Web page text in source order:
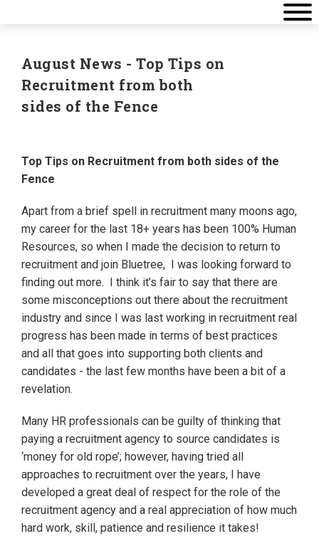
August News - Top Tips on
Recruitment from both
sides of the Fence
Top Tips on Recruitment from both sides of the
Fence
Apart from a brief spell in recruitment many moons ago,
my career for the last 18+ years has been 100% Human
Resources, so when I made the decision to return to
recruitment and join Bluetree, I was looking forward to
finding out more. I think it’s fair to say that there are
some misconceptions out there about the recruitment
industry and since I was last working in recruitment real
progress has been made in terms of best practices
and all that goes into supporting both clients and
candidates - the last few months have been a bit of a
revelation.
Many HR professionals can be guilty of thinking that
paying a recruitment agency to source candidates is
‘money for old rope’; however, having tried all
approaches to recruitment over the years, I have
developed a great deal of respect for the role of the
recruitment agency and a real appreciation of how much
hard work, skill, patience and resilience it takes!